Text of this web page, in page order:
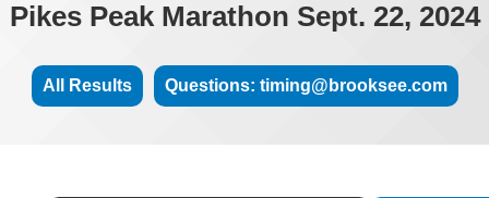
Pikes Peak Marathon Sept. 22, 2024
All Results Questions: timing@brooksee.com